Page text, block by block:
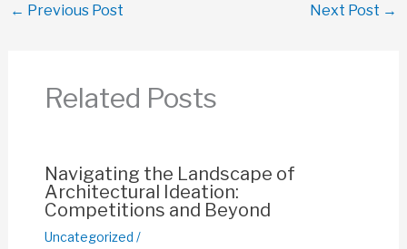
e
o
s
p
p
k
← Previous Post Next Post →
Related Posts
Navigating the Landscape of
Architectural Ideation:
Competitions and Beyond
Uncategorized /